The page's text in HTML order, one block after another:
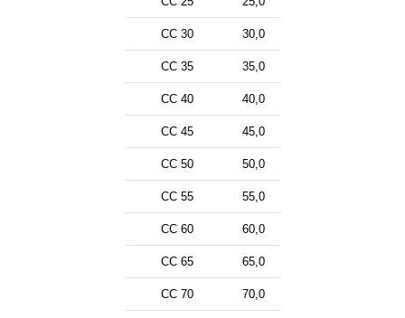
CC 30 30,0
CC 35 35,0
CC 40 40,0
CC 45 45,0
CC 50 50,0
CC 55 55,0
CC 60 60,0
CC 65 65,0
CC 70 70,0